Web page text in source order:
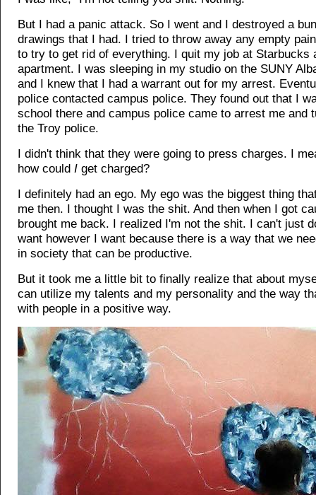
But I had a panic attack. So I went and I destroyed a
drawings that I had. I tried to throw away any empty
to try to get rid of everything. I quit my job at Starbucks
apartment. I was sleeping in my studio on the SUNY
and I knew that I had a warrant out for my arrest.
police contacted campus police. They found out that I
school there and campus police came to arrest me and
the Troy police.
I didn't think that they were going to press charges. I
how could I get charged?
I definitely had an ego. My ego was the biggest thing
me then. I thought I was the shit. And then when I got
brought me back. I realized I'm not the shit. I can't just
want however I want because there is a way that we
in society that can be productive.
But it took me a little bit to finally realize that about
can utilize my talents and my personality and the way
with people in a positive way.